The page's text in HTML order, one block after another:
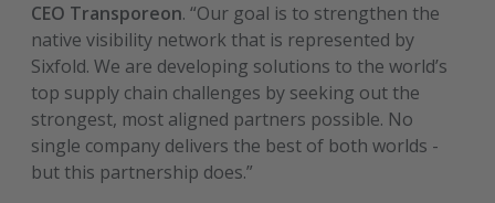
CEO Transporeon. “Our goal is to strengthen the
native visibility network that is represented by
Sixfold. We are developing solutions to the world’s
top supply chain challenges by seeking out the
strongest, most aligned partners possible. No
single company delivers the best of both worlds -
but this partnership does.”